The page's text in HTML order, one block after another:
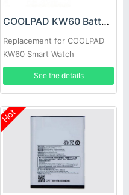
COOLPAD KW60 Battery
Replacement for COOLPAD
KW60 Smart Watch
See the details
Hot